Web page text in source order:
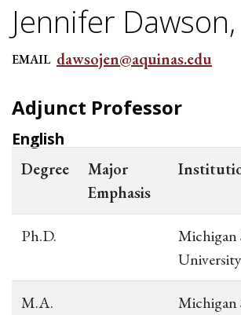
Jennifer
EMAIL dawsojen@aquinas.edu
Adjunct Professor
English
Degree
Major
Emphasis
Ph.D.
Michigan
University
M.A.
Michigan